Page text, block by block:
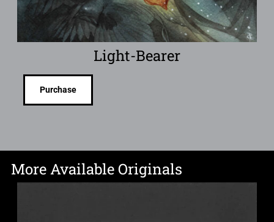
Light-Bearer
Purchase
More Available Originals